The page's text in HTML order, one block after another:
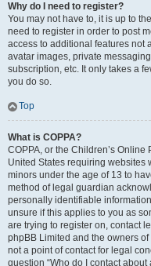
Why do I need to register?
You may not have to, it is up to
need to register in order to post
access to additional features not
avatar images, private
subscription, etc. It only takes a
you do so.
Top
What is COPPA?
COPPA, or the Children’s
United States requiring websites
minors under the age of 13 to
method of legal guardian
personally identifiable
unsure if this applies to you as
are trying to register on, contact
phpBB Limited and the owners
not a point of contact for legal
question “Who do I contact